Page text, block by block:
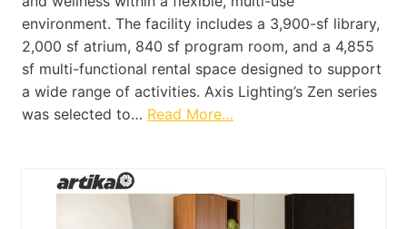
environment. The facility includes a 3,900-sf library,
2,000 sf atrium, 840 sf program room, and a 4,855
sf multi-functional rental space designed to support
a wide range of activities. Axis Lighting’s Zen series
was selected to… Read More…